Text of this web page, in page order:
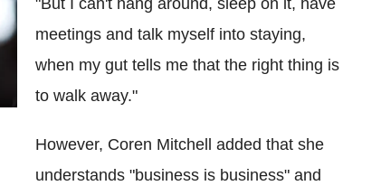
meetings and talk myself into staying,
when my gut tells me that the right thing is
to walk away."
However, Coren Mitchell added that she
understands "business is business" and